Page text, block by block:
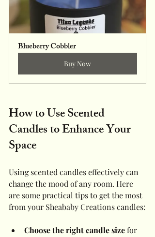
Blueberry Cobbler
Buy Now
How to Use Scented
Candles to Enhance Your
Space
Using scented candles effectively can
change the mood of any room. Here
are some practical tips to get the most
from your Sheababy Creations candles:
Choose the right candle size for